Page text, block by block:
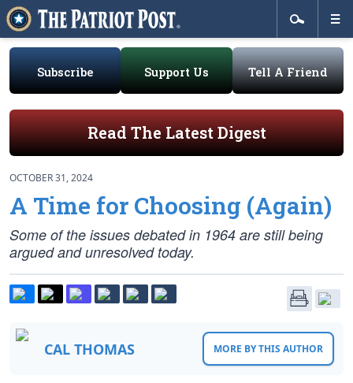
Subscribe Support Us Tell A Friend
Read The Latest Digest
OCTOBER 31, 2024
A Time for Choosing (Again)
Some of the issues debated in 1964 are still being
argued and unresolved today.
CAL THOMAS MORE BY THIS AUTHOR